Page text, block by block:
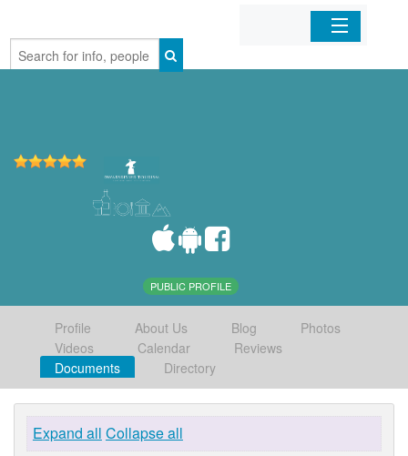
Home
PUBLIC PROFILE
Profile About Us Blog
Photos
Videos
Calendar
Reviews
Documents
Directory
Expand all Collapse all